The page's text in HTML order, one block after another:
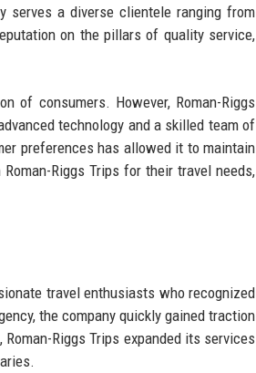
serves a diverse clientele ranging from
on the pillars of quality service,
of consumers. However, Roman-Riggs
technology and a skilled team of
preferences has allowed it to maintain
Riggs Trips for their travel needs,
travel enthusiasts who recognized
the company quickly gained traction
Riggs Trips expanded its services